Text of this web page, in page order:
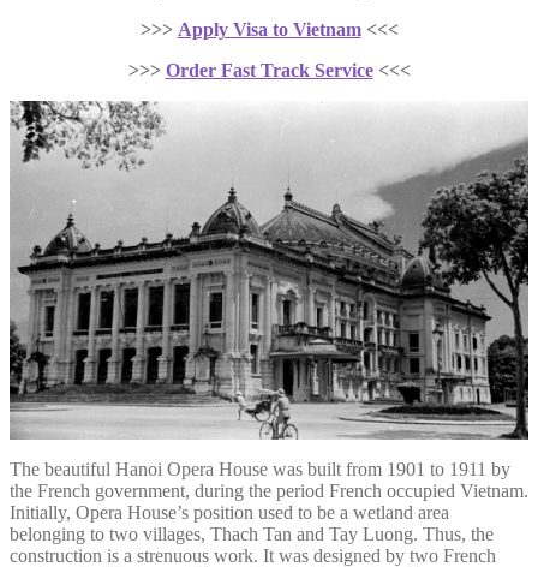
>>> Apply Visa to Vietnam<<<
>>> Order Fast Track Service<<<
The beautiful Hanoi Opera House was built from 1901 to 1911 by
the French government, during the period French occupied Vietnam.
Initially, Opera House’s position used to be a wetland area
belonging to two villages, Thach Tan and Tay Luong. Thus, the
construction is a strenuous work. It was designed by two French